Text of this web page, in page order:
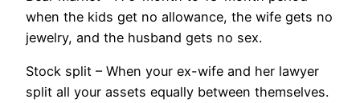
when the kids get no allowance, the wife gets no
jewelry, and the husband gets no sex.
Stock split – When your ex-wife and her lawyer
split all your assets equally between themselves.